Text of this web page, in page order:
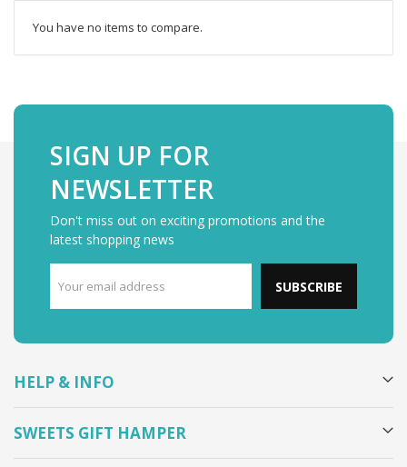
You have no items to compare.
SIGN UP FOR
NEWSLETTER
Don't miss out on exciting promotions and the
latest shopping news
SUBSCRIBE
HELP & INFO
SWEETS GIFT HAMPER